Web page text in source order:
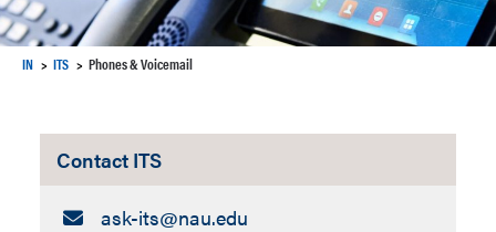
IN ITS Phones & Voicemail
Contact ITS
Email:
ask-its​@nau.edu